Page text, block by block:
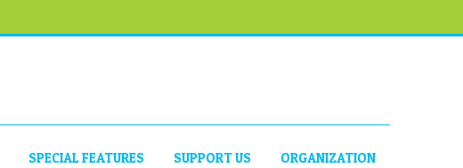
SPECIAL FEATURES SUPPORT US ORGANIZATION